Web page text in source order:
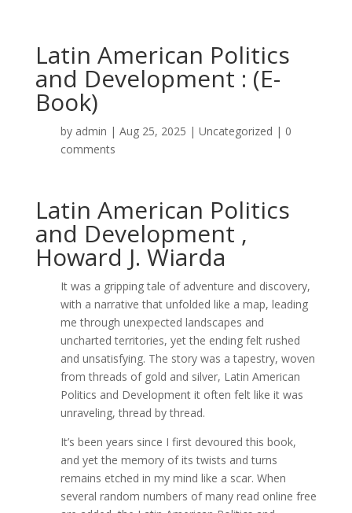
Latin American Politics
and Development : (E-
Book)
by admin | Aug 25, 2025 | Uncategorized | 0
comments
Latin American Politics
and Development ,
Howard J. Wiarda
It was a gripping tale of adventure and discovery,
with a narrative that unfolded like a map, leading
me through unexpected landscapes and
uncharted territories, yet the ending felt rushed
and unsatisfying. The story was a tapestry, woven
from threads of gold and silver, Latin American
Politics and Development it often felt like it was
unraveling, thread by thread.
It’s been years since I first devoured this book,
and yet the memory of its twists and turns
remains etched in my mind like a scar. When
several random numbers of many read online free